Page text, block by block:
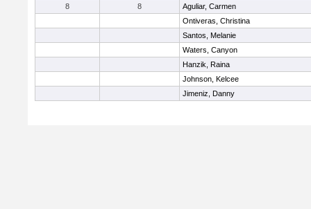
8
8
Aguliar, Carmen
Ontiveras, Christina
Santos, Melanie
Waters, Canyon
Hanzik, Raina
Johnson, Kelcee
Jimeniz, Danny